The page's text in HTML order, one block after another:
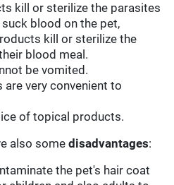
kill or sterilize the parasites
blood on the pet,
kill or sterilize the
blood meal.
be vomited.
very convenient to
of topical products.
also somedisadvantages:
the pet's hair coat